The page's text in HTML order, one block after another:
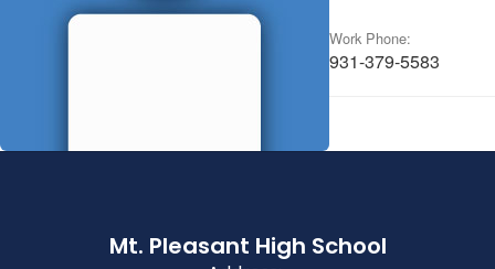
Work Phone:
931-379-5583
Mt. Pleasant High School